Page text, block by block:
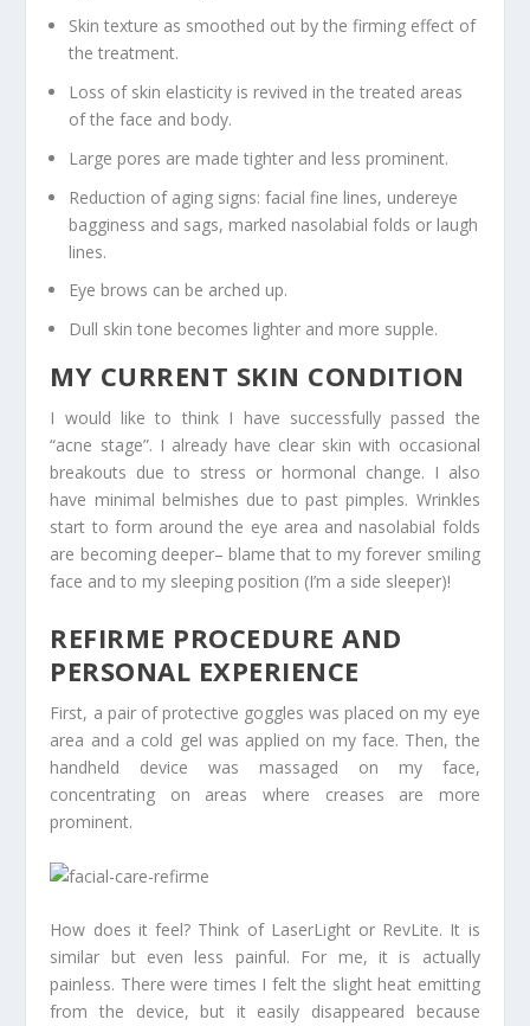
Skin texture as smoothed out by the firming effect of
the treatment.
Loss of skin elasticity is revived in the treated areas
of the face and body.
Large pores are made tighter and less prominent.
Reduction of aging signs: facial fine lines, undereye
bagginess and sags, marked nasolabial folds or laugh
lines.
Eye brows can be arched up.
Dull skin tone becomes lighter and more supple.
MY CURRENT SKIN CONDITION
I would like to think I have successfully passed the
“acne stage”. I already have clear skin with occasional
breakouts due to stress or hormonal change. I also
have minimal belmishes due to past pimples. Wrinkles
start to form around the eye area and nasolabial folds
are becoming deeper– blame that to my forever smiling
face and to my sleeping position (I’m a side sleeper)!
REFIRME PROCEDURE AND
PERSONAL EXPERIENCE
First, a pair of protective goggles was placed on my eye
area and a cold gel was applied on my face. Then, the
handheld device was massaged on my face,
concentrating on areas where creases are more
prominent.
How does it feel? Think of LaserLight or RevLite. It is
similar but even less painful. For me, it is actually
painless. There were times I felt the slight heat emitting
from the device, but it easily disappeared because